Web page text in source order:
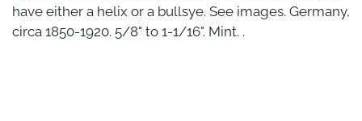
have either a helix or a bullsye. See images. Germany,
circa 1850-1920. 5/8" to 1-1/16". Mint. .